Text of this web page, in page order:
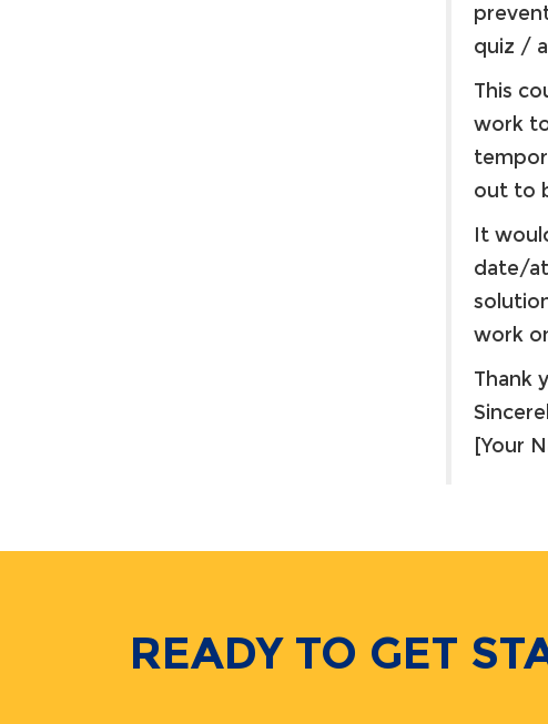
quiz /
This
work
out to
It
date/
work
Thank
[Your
READY TO GET